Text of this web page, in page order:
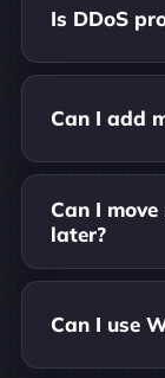
Is DDoS
Can I add
Can I
later?
Can I use